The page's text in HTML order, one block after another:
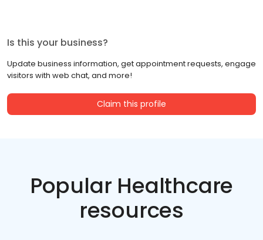
Is this your business?
Update business information, get appointment requests, engage
visitors with web chat, and more!
Claim this profile
Popular Healthcare
resources